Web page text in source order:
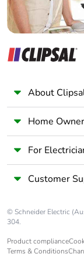
About
Home
For
Customer
© Schneider Electric
304.
Product compliance
Terms & Conditions